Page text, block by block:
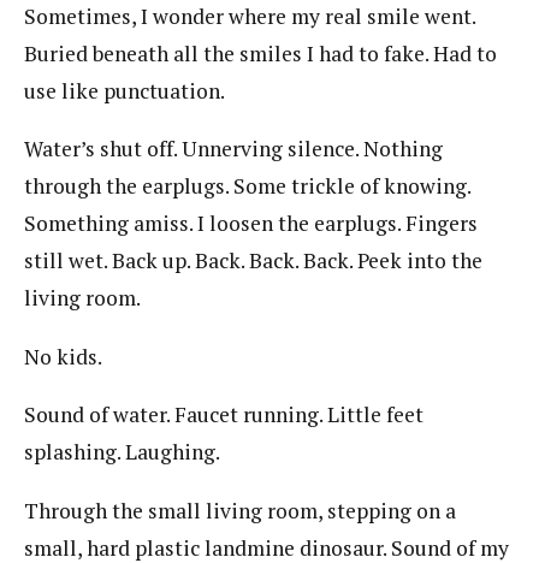
Sometimes, I wonder where my real smile went.
Buried beneath all the smiles I had to fake. Had to
use like punctuation.
Water’s shut off. Unnerving silence. Nothing
through the earplugs. Some trickle of knowing.
Something amiss. I loosen the earplugs. Fingers
still wet. Back up. Back. Back. Back. Peek into the
living room.
No kids.
Sound of water. Faucet running. Little feet
splashing. Laughing.
Through the small living room, stepping on a
small, hard plastic landmine dinosaur. Sound of my